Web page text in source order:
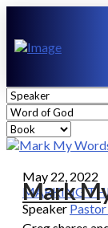
May 22, 2022
MARKING
Mark
Speaker